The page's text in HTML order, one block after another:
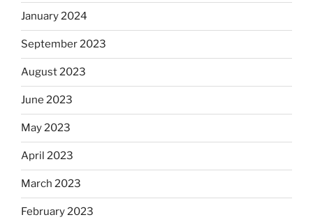
January 2024
September 2023
August 2023
June 2023
May 2023
April 2023
March 2023
February 2023